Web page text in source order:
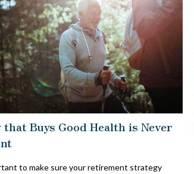
that Buys Good Health is Never
to make sure your retirement strategy